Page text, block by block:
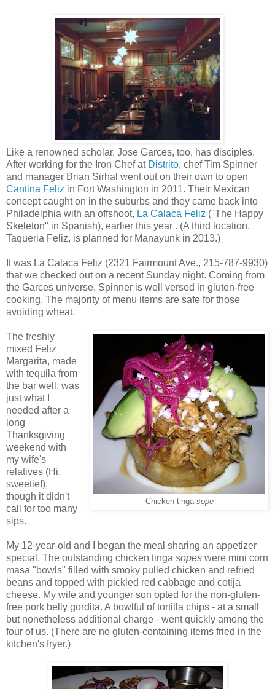
Like a renowned scholar, Jose Garces, too, has disciples.
After working for the Iron Chef at Distrito, chef Tim Spinner
and manager Brian Sirhal went out on their own to open
Cantina Feliz in Fort Washington in 2011. Their Mexican
concept caught on in the suburbs and they came back into
Philadelphia with an offshoot, La Calaca Feliz ("The Happy
Skeleton" in Spanish), earlier this year . (A third location,
Taqueria Feliz, is planned for Manayunk in 2013.)
It was La Calaca Feliz (2321 Fairmount Ave., 215-787-9930)
that we checked out on a recent Sunday night. Coming from
the Garces universe, Spinner is well versed in gluten-free
cooking. The majority of menu items are safe for those
avoiding wheat.
Chicken tinga sope
The freshly
mixed Feliz
Margarita, made
with tequila from
the bar well, was
just what I
needed after a
long
Thanksgiving
weekend with
my wife's
relatives (Hi,
sweetie!),
though it didn't
call for too many
sips.
My 12-year-old and I began the meal sharing an appetizer
special. The outstanding chicken tinga sopes were mini corn
masa "bowls" filled with smoky pulled chicken and refried
beans and topped with pickled red cabbage and cotija
cheese. My wife and younger son opted for the non-gluten-
free pork belly gordita. A bowlful of tortilla chips - at a small
but nonetheless additional charge - went quickly among the
four of us. (There are no gluten-containing items fried in the
kitchen's fryer.)